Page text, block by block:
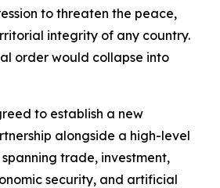
to threaten the peace,
integrity of any country.
order would collapse into
to establish a new
alongside a high-level
trade, investment,
security, and artificial